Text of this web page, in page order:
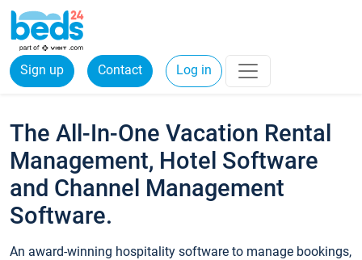
Sign up Contact Log in
The All-In-One Vacation Rental
Management, Hotel Software
and Channel Management
Software.
An award-winning hospitality software to manage bookings,